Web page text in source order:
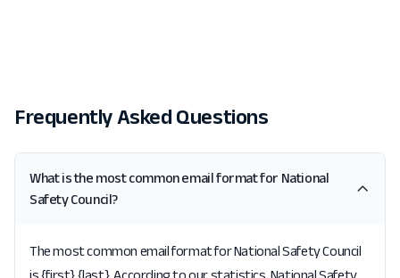
Frequently Asked Questions
What is the most common email format for National
Safety Council?
The most common email format for National Safety Council
is {first}.{last}. According to our statistics, National Safety